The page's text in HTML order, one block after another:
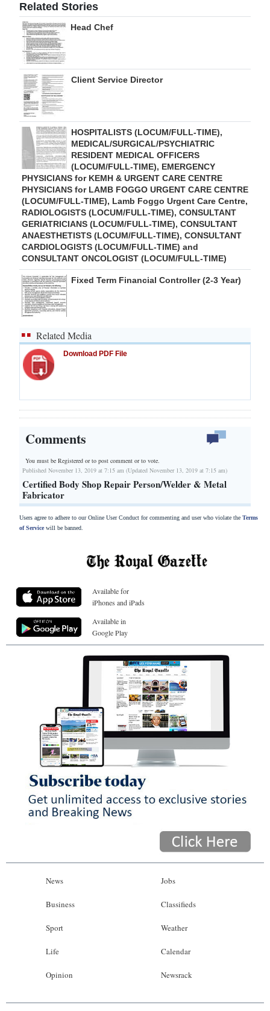
Drive
For
Change
Related Stories
Head Chef
Client Service Director
HOSPITALISTS (LOCUM/FULL-TIME),
MEDICAL/SURGICAL/PSYCHIATRIC
RESIDENT MEDICAL OFFICERS
(LOCUM/FULL-TIME), EMERGENCY
PHYSICIANS for KEMH & URGENT CARE CENTRE
PHYSICIANS for LAMB FOGGO URGENT CARE CENTRE
(LOCUM/FULL-TIME), Lamb Foggo Urgent Care Centre,
RADIOLOGISTS (LOCUM/FULL-TIME), CONSULTANT
GERIATRICIANS (LOCUM/FULL-TIME), CONSULTANT
ANAESTHETISTS (LOCUM/FULL-TIME), CONSULTANT
CARDIOLOGISTS (LOCUM/FULL-TIME) and
CONSULTANT ONCOLOGIST (LOCUM/FULL-TIME)
Fixed Term Financial Controller (2-3 Year)
Related Media
Download PDF File
Comments
You must be Registered orto post comment or to vote.
Published November 13, 2019 at 7:15 am (Updated November 13, 2019 at 7:15 am)
Certified Body Shop Repair Person/Welder & Metal
Fabricator
Users agree to adhere to our Online User Conduct for commenting and user who violate the Terms
of Servicewill be banned.
Available for
iPhones and iPads
Available in
Google Play
News
Business
Sport
Life
Opinion
Jobs
Classifieds
Weather
Calendar
Newsrack